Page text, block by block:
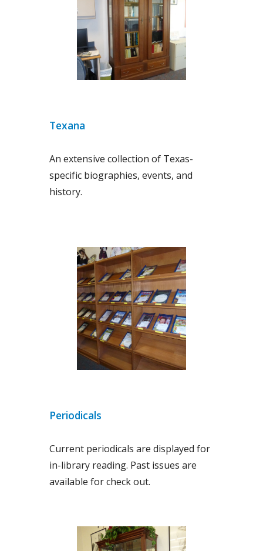
Texana
An extensive collection of Texas-
specific biographies, events, and
history.
Periodicals
Current periodicals are displayed for
in-library reading. Past issues are
available for check out.